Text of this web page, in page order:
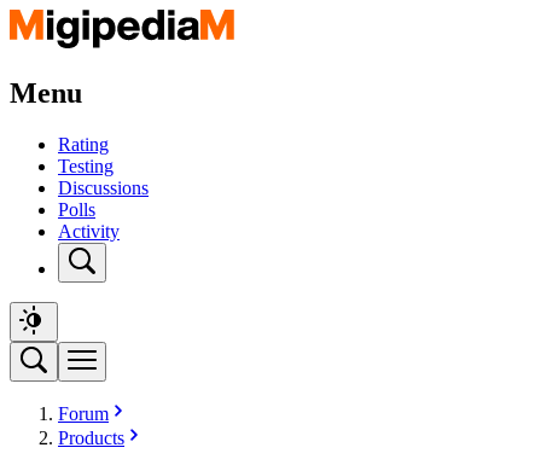
Menu
Rating
Testing
Discussions
Polls
Activity
Forum
Products